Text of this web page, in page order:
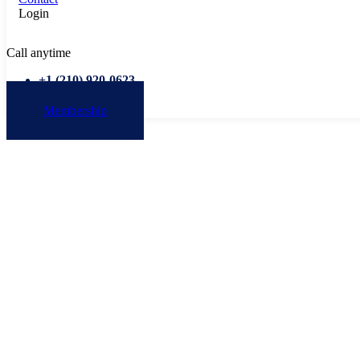
Login
Call anytime
+1 ‭(210) 920-0623‬
Membership